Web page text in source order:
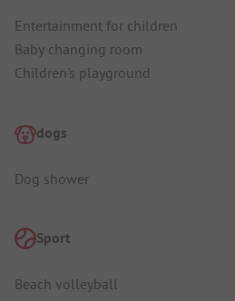
Entertainment for children
Baby changing room
Children's playground
dogs
Dog shower
Sport
Beach volleyball